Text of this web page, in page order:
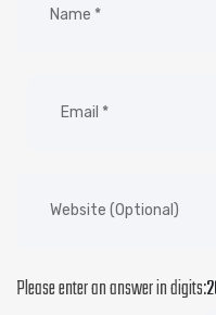
Please enter an answer in digits: